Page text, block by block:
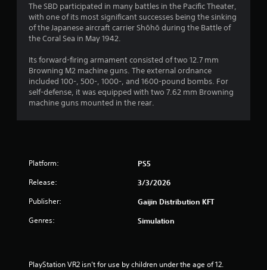
The SBD participated in many battles in the Pacific Theater,
with one of its most significant successes being the sinking
of the Japanese aircraft carrier Shōhō during the Battle of
the Coral Sea in May 1942.
Its forward-firing armament consisted of two 12.7 mm
Browning M2 machine guns. The external ordnance
included 100-, 500-, 1000-, and 1600-pound bombs. For
self-defense, it was equipped with two 7.62 mm Browning
machine guns mounted in the rear.
Platform: PS5
Release: 3/3/2026
Publisher: Gaijin Distribution KFT
Genres: Simulation
PlayStation VR2 isn’t for use by children under the age of 12.